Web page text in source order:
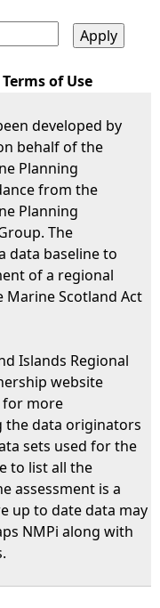
of Use
developed by
behalf of the
Planning
from the
Planning
The
data baseline to
of a regional
Scotland Act
Islands Regional
website
for more
data originators
sets used for the
to list all the
assessment is a
up to date data may
NMPi along with